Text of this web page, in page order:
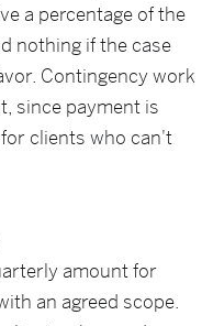
a percentage of the
nothing if the case
Contingency work
since payment is
clients who can't
amount for
an agreed scope.